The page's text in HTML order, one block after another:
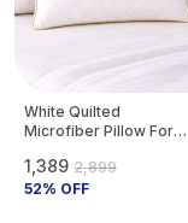
White Quilted
Microfiber Pillow For
Support | Ultra-Soft
Hotel Feel |
₹1,389 ₹2,899
52% OFF